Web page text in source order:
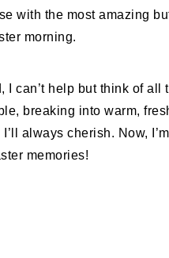
with the most amazing
morning.
I can’t help but think of all
breaking into warm,
always cherish. Now,
memories!